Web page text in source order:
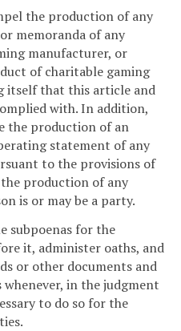
the production of any
memoranda of any
manufacturer, or
of charitable gaming
itself that this article and
with. In addition,
the production of an
statement of any
to the provisions of
production of any
is or may be a party.
subpoenas for the
it, administer oaths, and
or other documents and
in the judgment
to do so for the